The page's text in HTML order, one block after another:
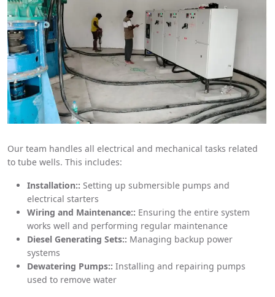
Our team handles all electrical and mechanical tasks related
to tube wells. This includes:
Installation:: Setting up submersible pumps and
electrical starters
Wiring and Maintenance:: Ensuring the entire system
works well and performing regular maintenance
Diesel Generating Sets:: Managing backup power
systems
Dewatering Pumps:: Installing and repairing pumps
used to remove water